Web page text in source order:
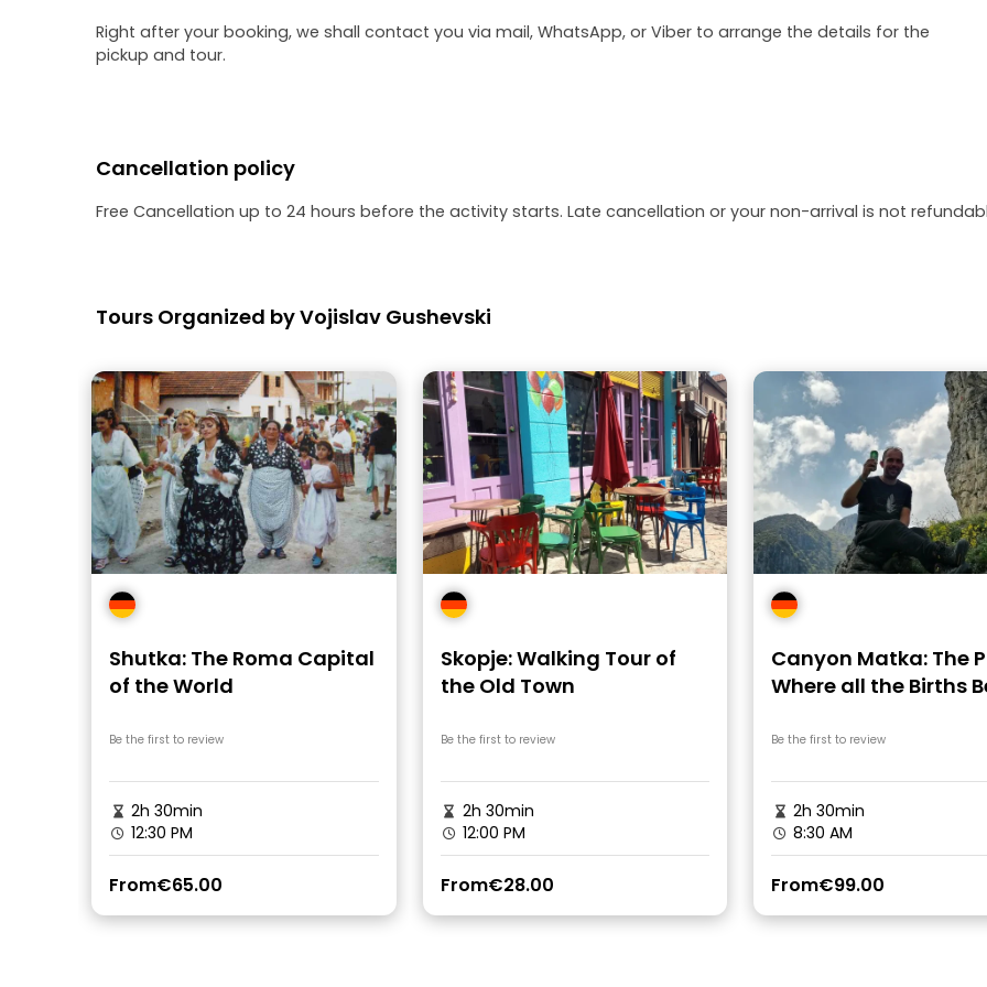
Right after your booking, we shall contact you via mail, WhatsApp, or Viber to arrange the details for the
pickup and tour.
Cancellation policy
Free Cancellation up to 24 hours before the activity starts. Late cancellation or your non-arrival is not
Tours Organized by Vojislav Gushevski
Shutka: The Roma Capital
of the World
Be the first to review
2h 30min
12:30 PM
From€65.00
Skopje: Walking Tour of
the Old Town
Be the first to review
2h 30min
12:00 PM
From€28.00
Canyon Matka: The
Where all the Births
Be the first to review
2h 30min
8:30 AM
From€99.00